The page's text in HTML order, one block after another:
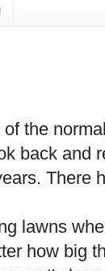
the
back and
There
lawns
how big